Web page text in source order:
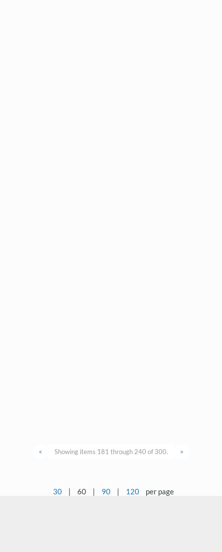
< Showing items 181 through 240 of 300. >
30 | 60 | 90 | 120 per page